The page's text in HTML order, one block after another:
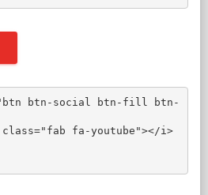
btn-social btn-fill btn-